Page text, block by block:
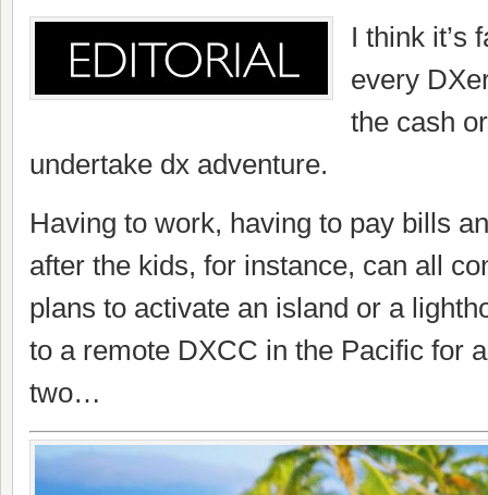
I think it’s
every
the cash
undertake dx adventure.
Having to work, having to pay bills
after the kids, for instance, can all
plans to activate an island or a
to a remote DXCC in the Pacific for
two…